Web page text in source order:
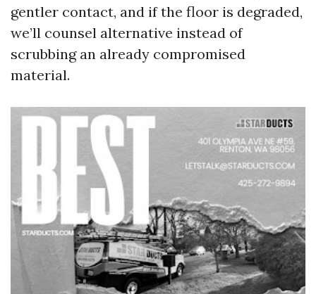
gentler contact, and if the floor is degraded,
we’ll counsel alternative instead of
scrubbing an already compromised
material.